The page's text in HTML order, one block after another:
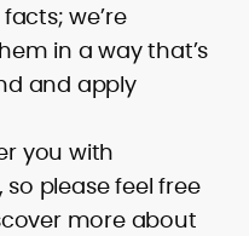
we’re
in a way that’s
and apply
you with
please feel free
more about